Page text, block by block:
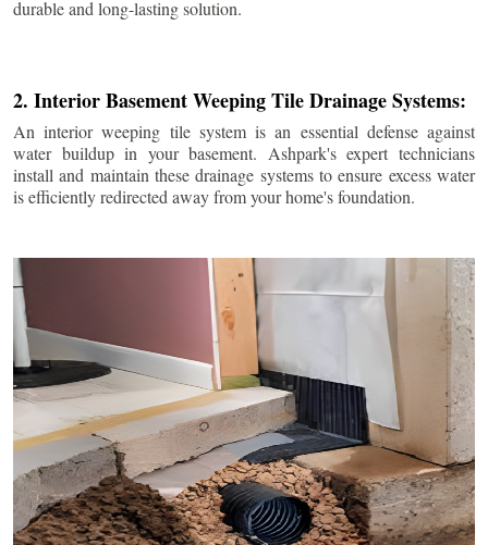
durable and long-lasting solution.
2. Interior Basement Weeping Tile Drainage Systems:
An interior weeping tile system is an essential defense against
water buildup in your basement. Ashpark's expert technicians
install and maintain these drainage systems to ensure excess water
is efficiently redirected away from your home's foundation.